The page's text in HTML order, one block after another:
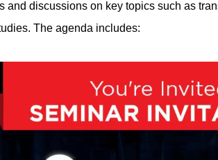
and discussions on key topics such as
The agenda includes: